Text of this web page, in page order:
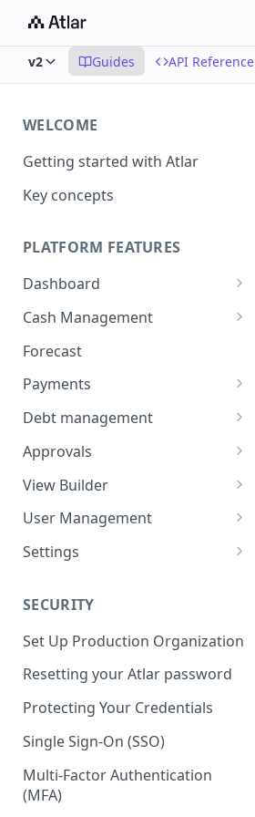
v2 Guides API Reference
WELCOME
Getting started with Atlar
Key concepts
PLATFORM FEATURES
Dashboard
Notifications
Advanced filters
Cash Management
Accounts
Transactions
Balances
Cash Flow
Forecast
Payments
Credit Transfers
Credit Transfer Batches
Direct Debits
Mandates
Expected Transactions
Sweeping Rules
Metadata Keys
Payment Templates
Debt management
Custom benchmark rates
Approvals
Pending Approvals
Approval Chains
View Builder
Reports
User Management
Configuring user roles
Transferring ownership
Permissions
Audit Trail
Agents
Settings
Connection instruction
Organization
Four-Eyes Approvals
Theming
Change request
Entities & Accounts
Account groups
Cash flow setup
Categories & Cash flow
Categorization task
SECURITY
Set Up Production Organization
Resetting your Atlar password
Protecting Your Credentials
Single Sign-On (SSO)
Multi-Factor Authentication
(MFA)